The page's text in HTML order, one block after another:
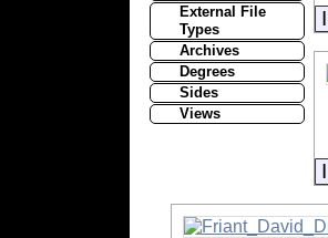
External File
Types
Archives
Degrees
Sides
Views